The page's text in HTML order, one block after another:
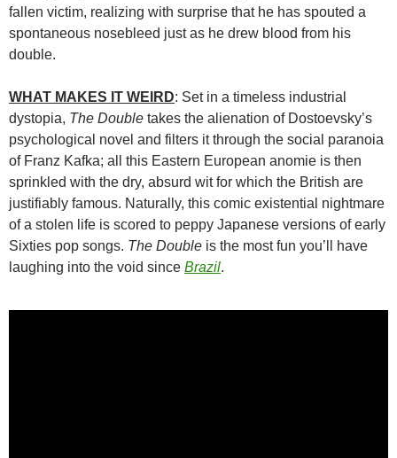
fallen victim, realizing with surprise that he has spouted a
spontaneous nosebleed just as he drew blood from his
double.
WHAT MAKES IT WEIRD: Set in a timeless industrial
dystopia, The Double takes the alienation of Dostoevsky’s
psychological novel and filters it through the social paranoia
of Franz Kafka; all this Eastern European anomie is then
sprinkled with the dry, absurd wit for which the British are
justifiably famous. Naturally, this comic existential nightmare
of a stolen life is scored to peppy Japanese versions of early
Sixties pop songs. The Double is the most fun you’ll have
laughing into the void since Brazil.